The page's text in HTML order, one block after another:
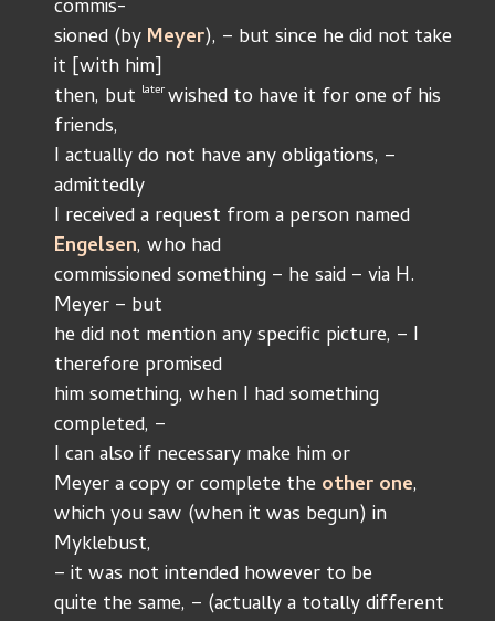
commis-
sioned (by Meyer), – but since he did not take
it [with him]
then, but later wished to have it for one of his
friends,
I actually do not have any obligations, –
admittedly
I received a request from a person named
Engelsen, who had
commissioned something – he said – via H.
Meyer – but
he did not mention any specific picture, – I
therefore promised
him something, when I had something
completed, –
I can also if necessary make him or
Meyer a copy or complete the other one,
which you saw (when it was begun) in
Myklebust,
– it was not intended however to be
quite the same, – (actually a totally different